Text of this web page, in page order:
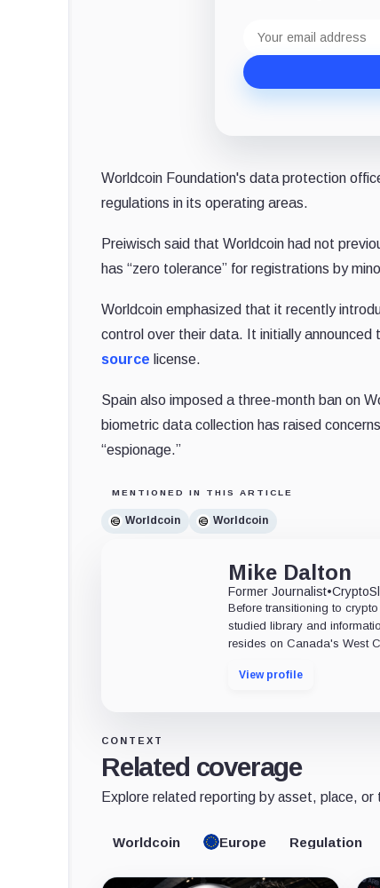
address
Worldcoin Foundation's data protection
regulations in its operating areas.
Preiwisch said that Worldcoin had not
has “zero tolerance” for registrations by
Worldcoin emphasized that it recently
control over their data. It initially
source license.
Spain also imposed a three-month ban on
biometric data collection has raised
“espionage.”
MENTIONED IN THIS ARTICLE
Worldcoin Worldcoin
Mike Dalton
Former Journalist•
Before transitioning to
studied library and
resides on Canada's West
View profile
CONTEXT
Related coverage
Explore related reporting by asset, place, or
Worldcoin Europe Regulation